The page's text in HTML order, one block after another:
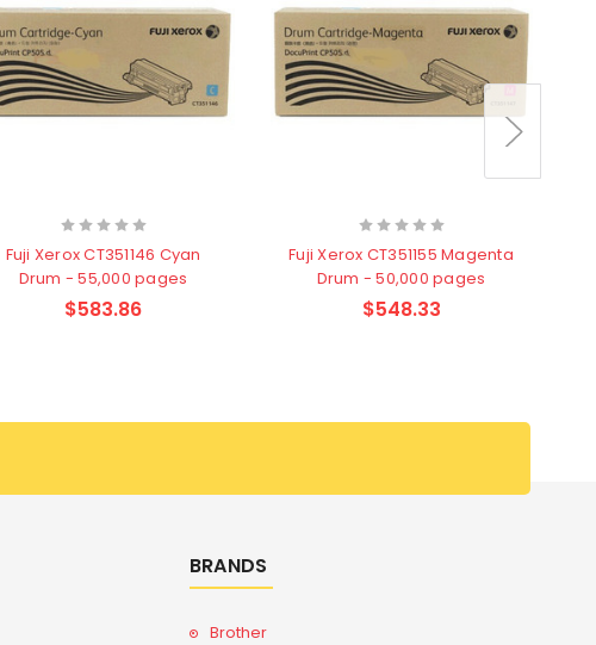
Fuji Xerox CT351146 Cyan
Drum - 55,000 pages
$583.86
Fuji Xerox CT351155 Magenta
Drum - 50,000 pages
$548.33
BRANDS
Brother